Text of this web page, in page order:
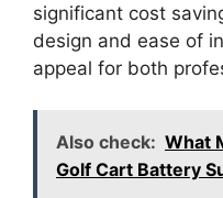
significant cost
design and ease of
appeal for both
Also check: What
Golf Cart Battery